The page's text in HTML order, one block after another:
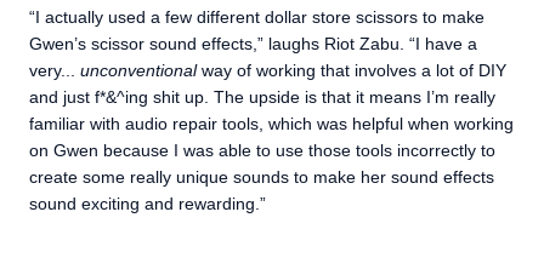
“I actually used a few different dollar store scissors to make
Gwen’s scissor sound effects,” laughs Riot Zabu. “I have a
very... unconventionalway of working that involves a lot of DIY
and just f*&^ing shit up. The upside is that it means I’m really
familiar with audio repair tools, which was helpful when working
on Gwen because I was able to use those tools incorrectly to
create some really unique sounds to make her sound effects
sound exciting and rewarding.”